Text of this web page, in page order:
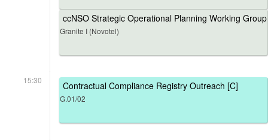
ccNSO Strategic Operational Planning Working Group
Granite I (Novotel)
15:30 Contractual Compliance Registry Outreach [C]
G.01/02